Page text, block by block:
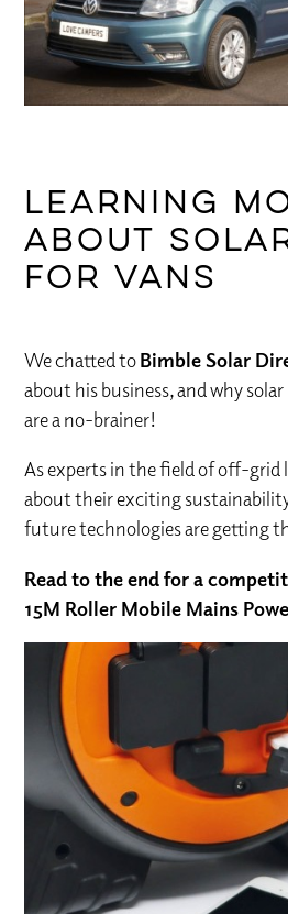
Learning
about
for vans
We chatted toBimble Solar
about his business, and why
are a no-brainer!
As experts in the field of off-grid
about their exciting
future technologies are getting
Read to the end for a
15M Roller Mobile Mains